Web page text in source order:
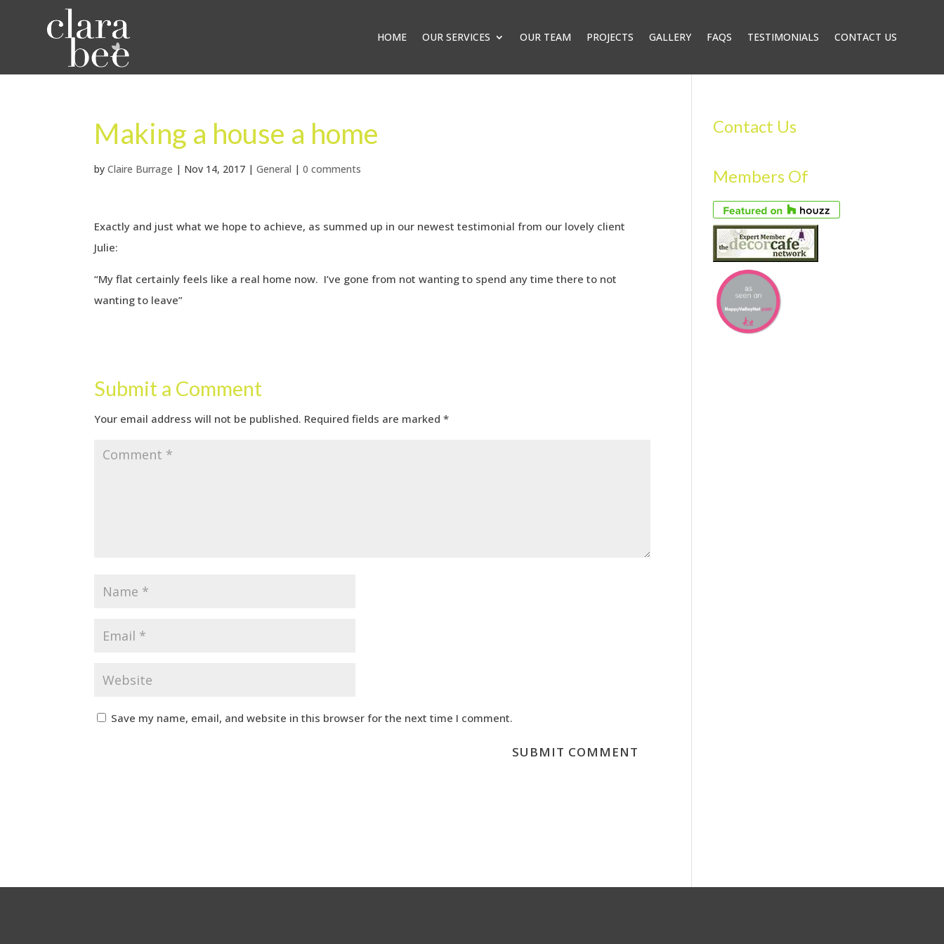
HOME OUR SERVICES OUR TEAM PROJECTS GALLERY FAQS TESTIMONIALS CONTACT US
Making a house a home
byClaire Burrage | Nov 14, 2017 |General |0 comments
Exactly and just what we hope to achieve, as summed up in our newest testimonial from our lovely client
Julie:
“My flat certainly feels like a real home now. I’ve gone from not wanting to spend any time there to not
wanting to leave”
Submit a Comment
Your email address will not be published. Required fields are marked*
Save my name, email, and website in this browser for the next time I comment.
Contact Us
Members Of